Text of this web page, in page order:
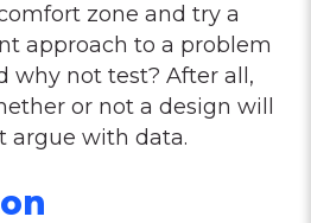
zone and try a
approach to a problem
why not test? After all,
or not a design will
argue with data.